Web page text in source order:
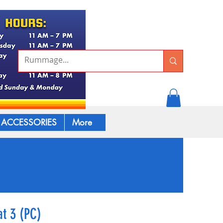
ACCESSORIES More
3 (PC)